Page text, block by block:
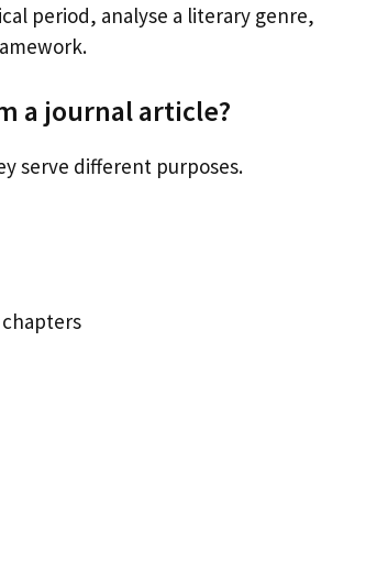
period, analyse a literary genre,
a journal article?
serve different purposes.